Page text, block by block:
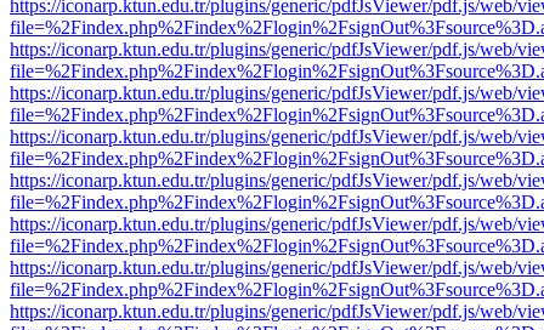
https://iconarp.ktun.edu.tr/plugins/generic/pdfJsViewer/pdf.js/web/
https://iconarp.ktun.edu.tr/plugins/generic/pdfJsViewer/pdf.js/web/
https://iconarp.ktun.edu.tr/plugins/generic/pdfJsViewer/pdf.js/web/
https://iconarp.ktun.edu.tr/plugins/generic/pdfJsViewer/pdf.js/web/
https://iconarp.ktun.edu.tr/plugins/generic/pdfJsViewer/pdf.js/web/
https://iconarp.ktun.edu.tr/plugins/generic/pdfJsViewer/pdf.js/web/
https://iconarp.ktun.edu.tr/plugins/generic/pdfJsViewer/pdf.js/web/
https://iconarp.ktun.edu.tr/plugins/generic/pdfJsViewer/pdf.js/web/